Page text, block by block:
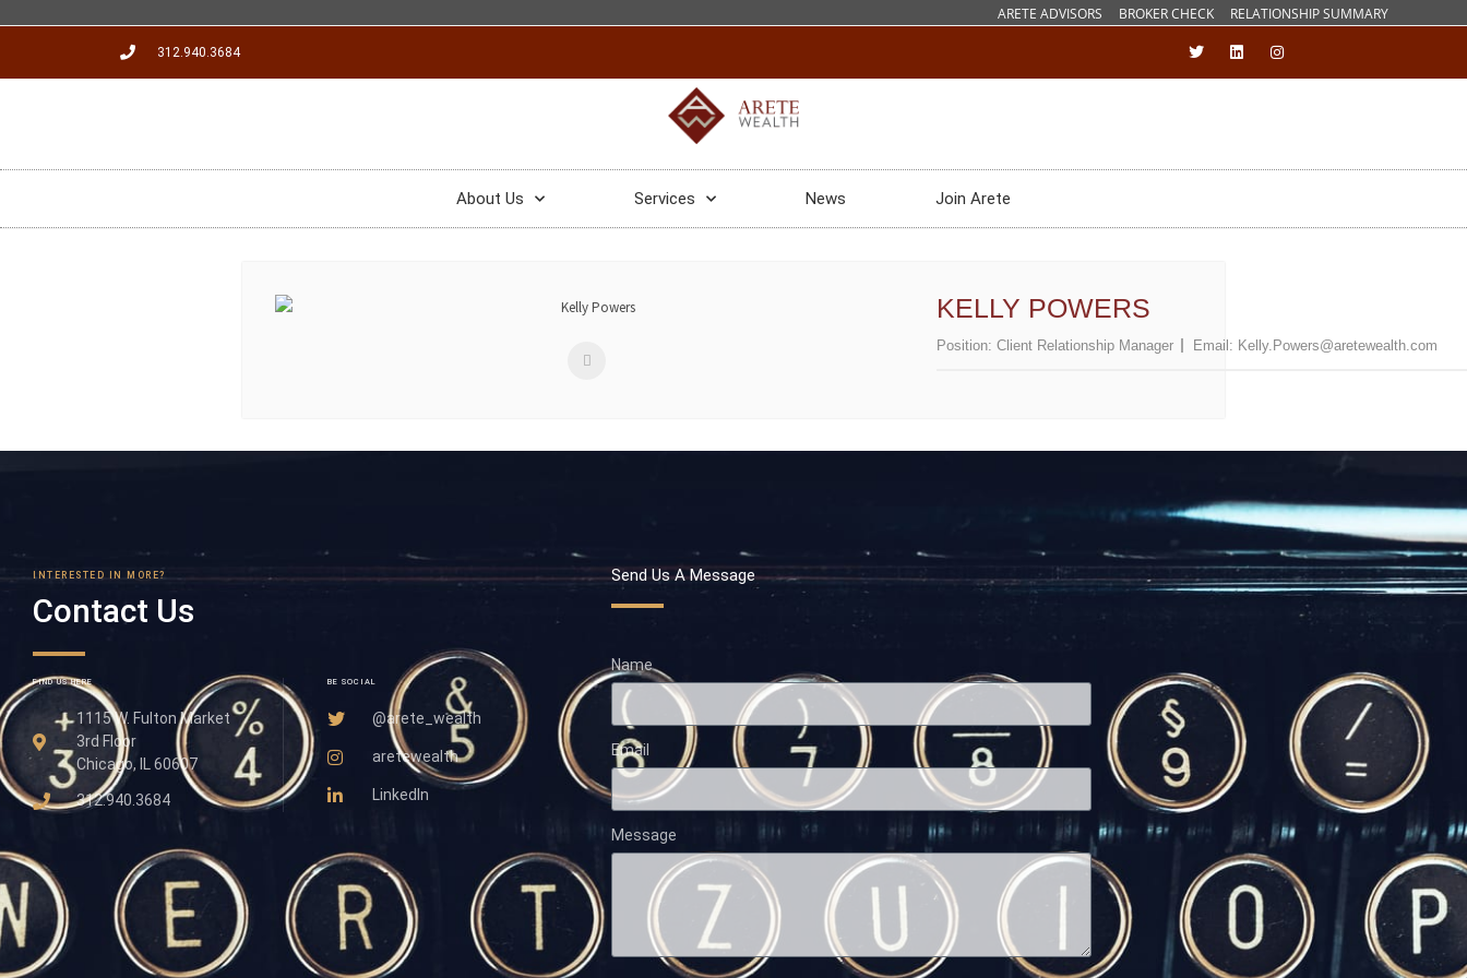
ARETE ADVISORS BROKER CHECK RELATIONSHIP SUMMARY
312.940.3684
About Us Services News Join Arete
KELLY POWERS
Position: Client Relationship Manager Email: Kelly.Powers@aretewealth.com
INTERESTED IN MORE?
Contact Us
FIND US HERE
1115 W. Fulton Market
3rd Floor
Chicago, IL 60607
312.940.3684
BE SOCIAL
@arete_wealth
aretewealth
LinkedIn
Send Us A Message
Name
Email
Message